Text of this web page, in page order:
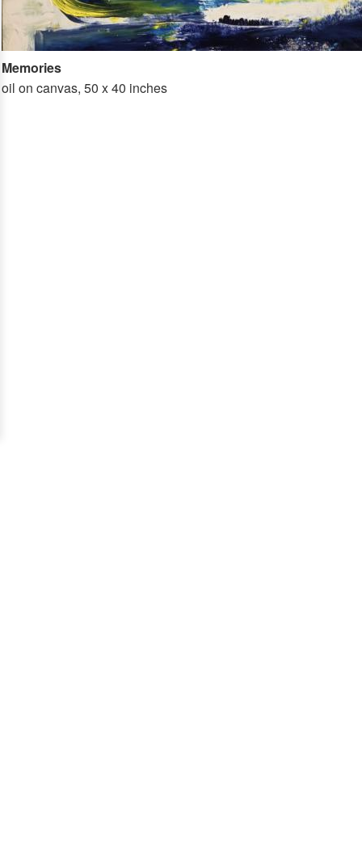
Memories
oil on canvas, 50 x 40 inches